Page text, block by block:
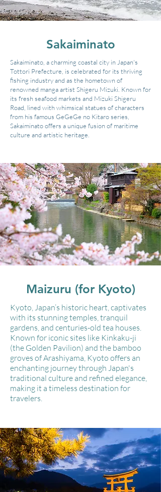
Sakaiminato
Sakaiminato, a charming coastal city in Japan's
Tottori Prefecture, is celebrated for its thriving
fishing industry and as the hometown of
renowned manga artist Shigeru Mizuki. Known for
its fresh seafood markets and Mizuki Shigeru
Road, lined with whimsical statues of characters
from his famous GeGeGe no Kitaro series,
Sakaiminato offers a unique fusion of maritime
culture and artistic heritage.
Maizuru (for Kyoto)
Kyoto, Japan’s historic heart, captivates
with its stunning temples, tranquil
gardens, and centuries-old tea houses.
Known for iconic sites like Kinkaku-ji
(the Golden Pavilion) and the bamboo
groves of Arashiyama, Kyoto offers an
enchanting journey through Japan's
traditional culture and refined elegance,
making it a timeless destination for
travelers.